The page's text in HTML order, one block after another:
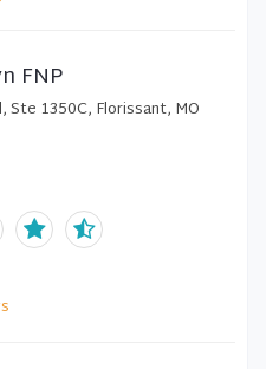
FNP
Ste 1350C, Florissant, MO